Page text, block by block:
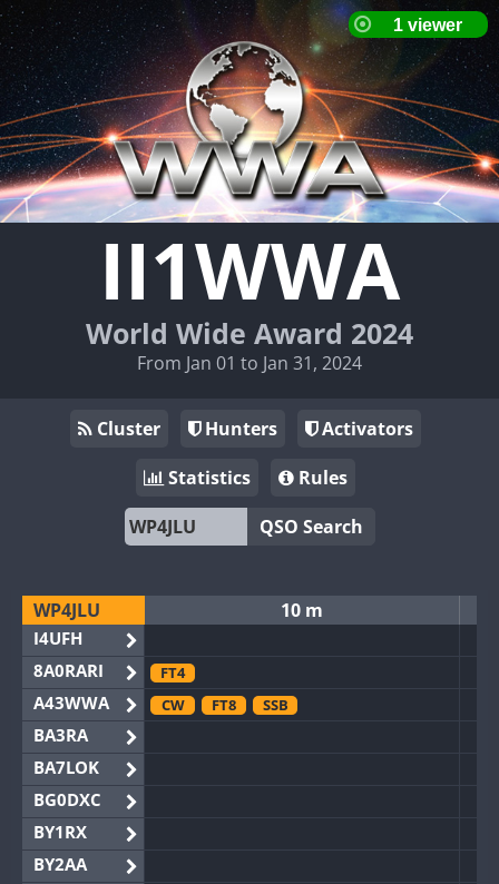
II1WWA
World Wide Award 2024
From Jan 01 to Jan 31, 2024
Cluster Hunters
Activators
Statistics
Rules
QSO Search
WP4JLU
I4UFH
8A0RARI
A43WWA
BA3RA
BA7LOK
BG0DXC
BY1RX
BY2AA
10 m
FT4
CW
FT8 SSB